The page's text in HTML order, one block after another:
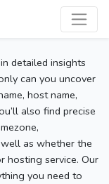
detailed insights
can you uncover
host name,
also find precise
as whether the
hosting service. Our
you need to